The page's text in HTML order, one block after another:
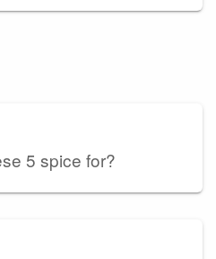
5 spice for?